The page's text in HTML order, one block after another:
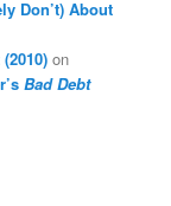
Don’t) About
on
Bad Debt